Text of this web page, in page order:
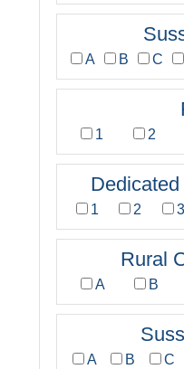
A B C
1 2
1 2 3
Rural
A B
A B C